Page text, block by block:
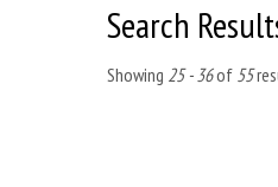
Search
Showing 25 - 36of 55